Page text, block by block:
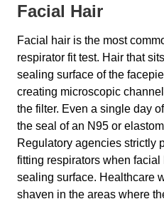
Facial Hair
Facial hair is the most
respirator fit test. Hair that
sealing surface of the
creating microscopic
the filter. Even a single day
the seal of an N95 or
Regulatory agencies strictly
fitting respirators when
sealing surface. Healthcare
shaven in the areas where